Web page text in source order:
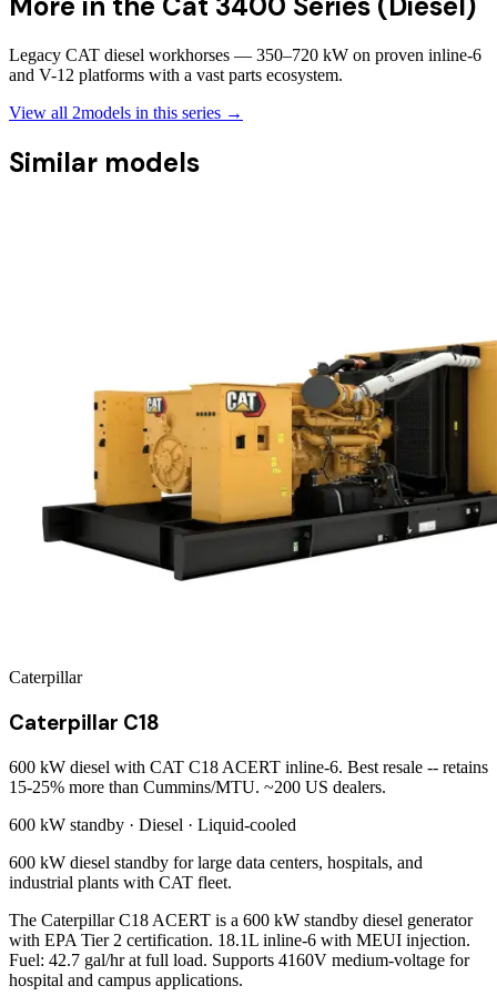
Legacy CAT diesel workhorses — 350–720 kW on proven inline-6
and V-12 platforms with a vast parts ecosystem.
View all 2models in this series →
Similar models
Caterpillar
Caterpillar C18
600 kW diesel with CAT C18 ACERT inline-6. Best resale -- retains
15-25% more than Cummins/MTU. ~200 US dealers.
600 kW standby · Diesel · Liquid-cooled
600 kW diesel standby for large data centers, hospitals, and
industrial plants with CAT fleet.
The Caterpillar C18 ACERT is a 600 kW standby diesel generator
with EPA Tier 2 certification. 18.1L inline-6 with MEUI injection.
Fuel: 42.7 gal/hr at full load. Supports 4160V medium-voltage for
hospital and campus applications.